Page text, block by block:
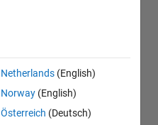
Netherlands (English)
Norway (English)
Österreich (Deutsch)